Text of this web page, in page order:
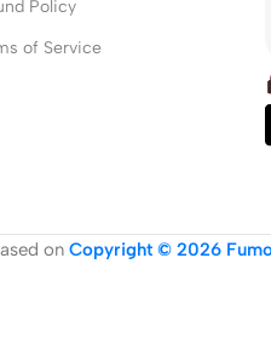
Policy
of Service
on Copyright © 2026